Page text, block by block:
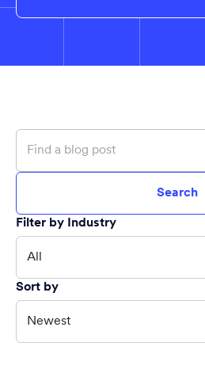
Search
Filter by Industry
All
Sort by
Newest